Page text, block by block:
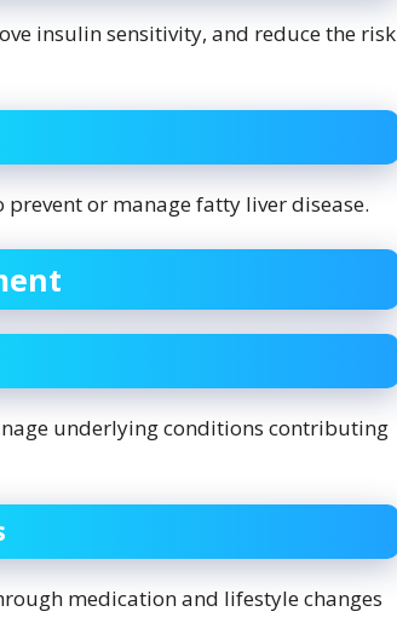
insulin sensitivity, and reduce the risk
or manage fatty liver disease.
underlying conditions contributing
medication and lifestyle changes